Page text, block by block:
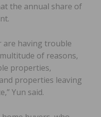
the annual share of
are having trouble
of reasons,
properties,
properties leaving
Yun said.